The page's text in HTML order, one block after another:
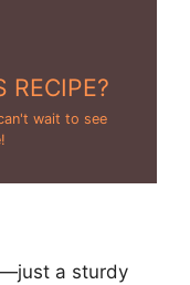
RECIPE?
wait to see
a sturdy